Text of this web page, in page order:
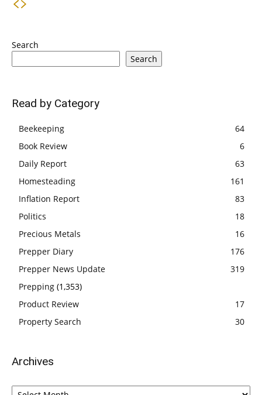
Search
Search
Read by Category
Beekeeping
64
Book Review
6
Daily Report
63
Homesteading
161
Inflation Report
83
Politics
18
Precious Metals
16
Prepper Diary
176
Prepper News Update
319
Prepping (1,353)
Product Review
17
Property Search
30
Archives
Archives